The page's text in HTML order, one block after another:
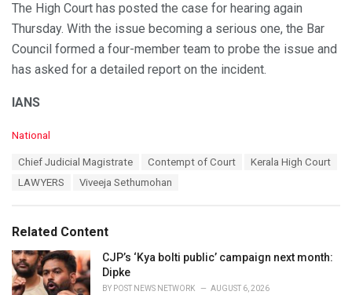
The High Court has posted the case for hearing again
Thursday. With the issue becoming a serious one, the Bar
Council formed a four-member team to probe the issue and
has asked for a detailed report on the incident.
IANS
C
i
e
s
:
National
Chief Judicial Magistrate Contempt of Court
Kerala High Court
LAWYERS
Viveeja Sethumohan
Related Content
CJP’s ‘Kya bolti public’ campaign next month:
Dipke
BY POST NEWS NETWORK AUGUST 6, 2026